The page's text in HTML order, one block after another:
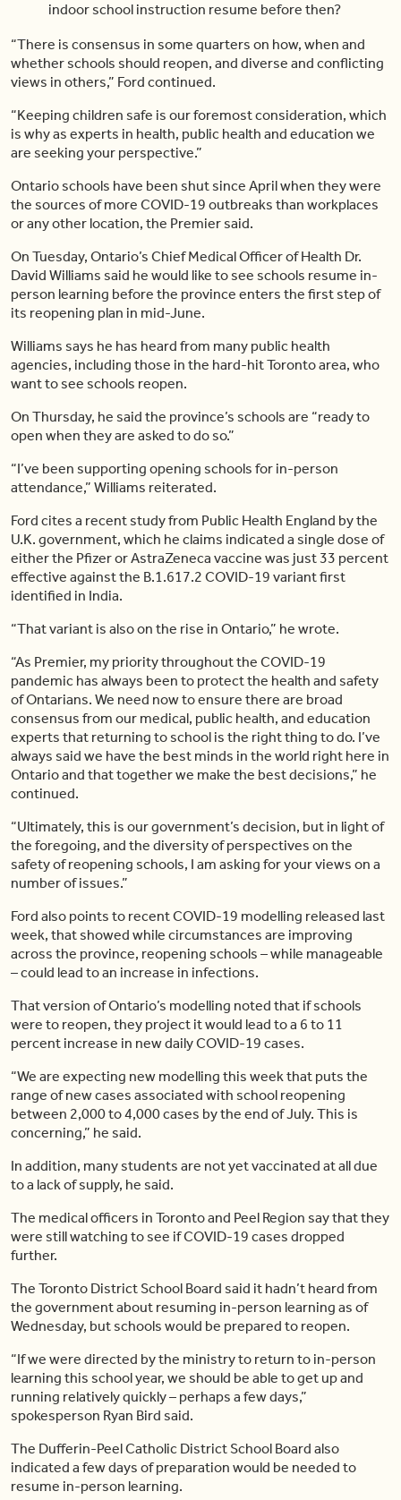
indoor school instruction resume before then?
“There is consensus in some quarters on how, when and
whether schools should reopen, and diverse and conflicting
views in others,” Ford continued.
“Keeping children safe is our foremost consideration, which
is why as experts in health, public health and education we
are seeking your perspective.”
Ontario schools have been shut since April when they were
the sources of more COVID-19 outbreaks than workplaces
or any other location, the Premier said.
On Tuesday, Ontario’s Chief Medical Officer of Health Dr.
David Williams said he would like to see schools resume in-
person learning before the province enters the first step of
its reopening plan in mid-June.
Williams says he has heard from many public health
agencies, including those in the hard-hit Toronto area, who
want to see schools reopen.
On Thursday, he said the province’s schools are “ready to
open when they are asked to do so.”
“I’ve been supporting opening schools for in-person
attendance,” Williams reiterated.
Ford cites a recent study from Public Health England by the
U.K. government, which he claims indicated a single dose of
either the Pfizer or AstraZeneca vaccine was just 33 percent
effective against the B.1.617.2 COVID-19 variant first
identified in India.
“That variant is also on the rise in Ontario,” he wrote.
“As Premier, my priority throughout the COVID-19
pandemic has always been to protect the health and safety
of Ontarians. We need now to ensure there are broad
consensus from our medical, public health, and education
experts that returning to school is the right thing to do. I’ve
always said we have the best minds in the world right here in
Ontario and that together we make the best decisions,” he
continued.
“Ultimately, this is our government’s decision, but in light of
the foregoing, and the diversity of perspectives on the
safety of reopening schools, I am asking for your views on a
number of issues.”
Ford also points to recent COVID-19 modelling released last
week, that showed while circumstances are improving
across the province, reopening schools – while manageable
– could lead to an increase in infections.
That version of Ontario’s modelling noted that if schools
were to reopen, they project it would lead to a 6 to 11
percent increase in new daily COVID-19 cases.
“We are expecting new modelling this week that puts the
range of new cases associated with school reopening
between 2,000 to 4,000 cases by the end of July. This is
concerning,” he said.
In addition, many students are not yet vaccinated at all due
to a lack of supply, he said.
The medical officers in Toronto and Peel Region say that they
were still watching to see if COVID-19 cases dropped
further.
The Toronto District School Board said it hadn’t heard from
the government about resuming in-person learning as of
Wednesday, but schools would be prepared to reopen.
“If we were directed by the ministry to return to in-person
learning this school year, we should be able to get up and
running relatively quickly – perhaps a few days,”
spokesperson Ryan Bird said.
The Dufferin-Peel Catholic District School Board also
indicated a few days of preparation would be needed to
resume in-person learning.